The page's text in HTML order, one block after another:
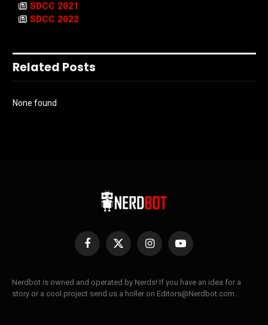
SDCC 2021
SDCC 2022
Related Posts
None found
Facebook
X
InstagramYouTube
Nerdbot is owned and operated by Nerds! If you have an idea for a
story or a cool project send us a holler on Editors@Nerdbot.com.